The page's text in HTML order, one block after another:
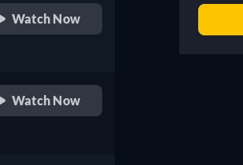
Watch Now
Watch Now